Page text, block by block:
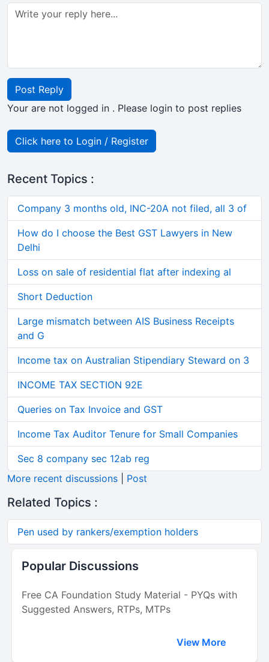
Post Reply
Your are not logged in . Please login to post replies
Click here to Login / Register
Recent Topics :
Company 3 months old, INC-20A not filed, all 3 of
How do I choose the Best GST Lawyers in New
Delhi
Loss on sale of residential flat after indexing al
Short Deduction
Large mismatch between AIS Business Receipts
and G
Income tax on Australian Stipendiary Steward on 3
INCOME TAX SECTION 92E
Queries on Tax Invoice and GST
Income Tax Auditor Tenure for Small Companies
Sec 8 company sec 12ab reg
More recent discussions
Post
Related Topics :
Pen used by rankers/exemption holders
Popular Discussions
Free CA Foundation Study Material - PYQs with
Suggested Answers, RTPs, MTPs
View More